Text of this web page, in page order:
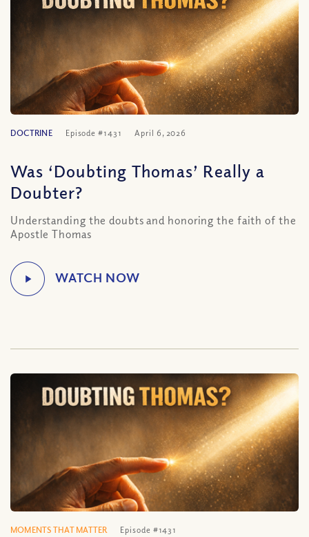
DOCTRINE Episode #1431 April 6, 2026
Was ‘Doubting Thomas’ Really a
Doubter?
Understanding the doubts and honoring the faith of the
Apostle Thomas
MOMENTS THAT MATTER Episode #1431